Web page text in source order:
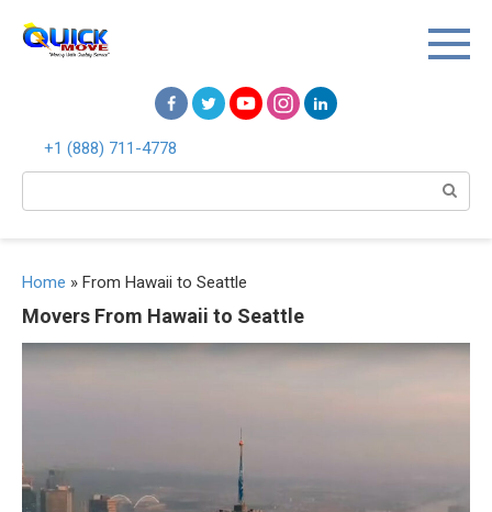
контенту
+1 (888) 711-4778
Поиск:
Home » From Hawaii to Seattle
Movers From Hawaii to Seattle